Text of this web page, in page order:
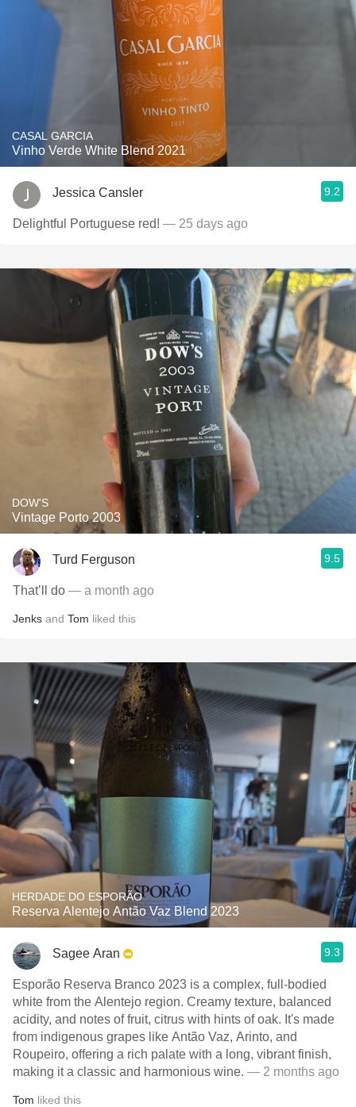
CASAL GARCIA
Vinho Verde White Blend 2021
Jessica Cansler 9.2
Delightful Portuguese red! — 25 days ago
DOW'S
Vintage Porto 2003
Turd Ferguson 9.5
That’ll do — a month ago
Jenks and Tom liked this
HERDADE DO ESPORÃO
Reserva Alentejo Antão Vaz Blend 2023
Sagee Aran 9.3
Esporão Reserva Branco 2023 is a complex, full-bodied
white from the Alentejo region. Creamy texture, balanced
acidity, and notes of fruit, citrus with hints of oak. It's made
from indigenous grapes like Antão Vaz, Arinto, and
Roupeiro, offering a rich palate with a long, vibrant finish,
making it a classic and harmonious wine. — 2 months ago
Tom liked this